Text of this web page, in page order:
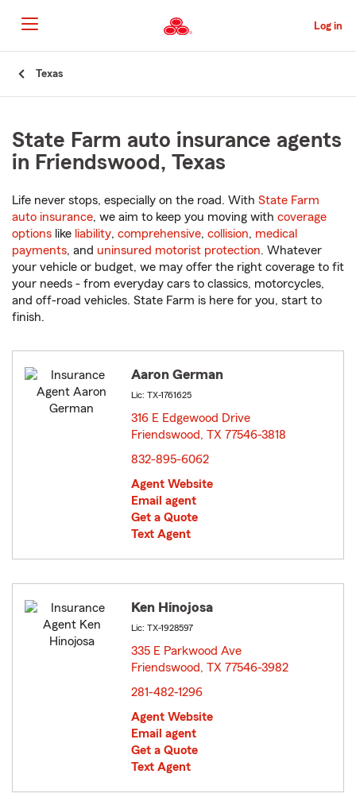
to
Main
Content
Log in
Texas
State Farm auto insurance agents
in Friendswood, Texas
Life never stops, especially on the road. With State Farm
auto insurance, we aim to keep you moving with coverage
options like liability, comprehensive, collision, medical
payments, and uninsured motorist protection. Whatever
your vehicle or budget, we may offer the right coverage to fit
your needs - from everyday cars to classics, motorcycles,
and off-road vehicles. State Farm is here for you, start to
finish.
Aaron German
Lic: TX-1761625
316 E Edgewood Drive
Friendswood, TX 77546-3818
832-895-6062
Agent Website
Email agent
Get a Quote
Text Agent
Ken Hinojosa
Lic: TX-1928597
335 E Parkwood Ave
Friendswood, TX 77546-3982
281-482-1296
Agent Website
Email agent
Get a Quote
Text Agent